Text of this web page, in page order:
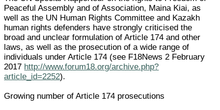
Peaceful Assembly and of Association, Maina Kiai, as
well as the UN Human Rights Committee and Kazakh
human rights defenders have strongly criticised the
broad and unclear formulation of Article 174 and other
laws, as well as the prosecution of a wide range of
individuals under Article 174 (see F18News 2 February
2017 http://www.forum18.org/archive.php?
article_id=2252).
Growing number of Article 174 prosecutions